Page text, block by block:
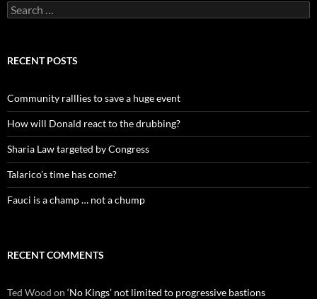
Search
for:
RECENT POSTS
Community ralllies to save a huge event
How will Donald react to the drubbing?
Sharia Law targeted by Congress
Talarico’s time has come?
Fauci is a champ … not a chump
RECENT COMMENTS
Ted Wood on ‘No Kings’ not limited to progressive bastions